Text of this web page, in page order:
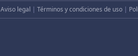
Aviso legal Términos y condiciones de uso|